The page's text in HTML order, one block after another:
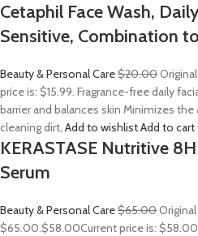
Cetaphil Face Wash,
Sensitive, Combination
Beauty & Personal Care$20.00
price is: $15.99. Fragrance-free daily
barrier and balances skin Minimizes
cleaning dirt, Add to wishlistAdd to cart
KERASTASE Nutritive
Serum
Beauty & Personal Care$65.00
$65.00.$58.00Current price is: